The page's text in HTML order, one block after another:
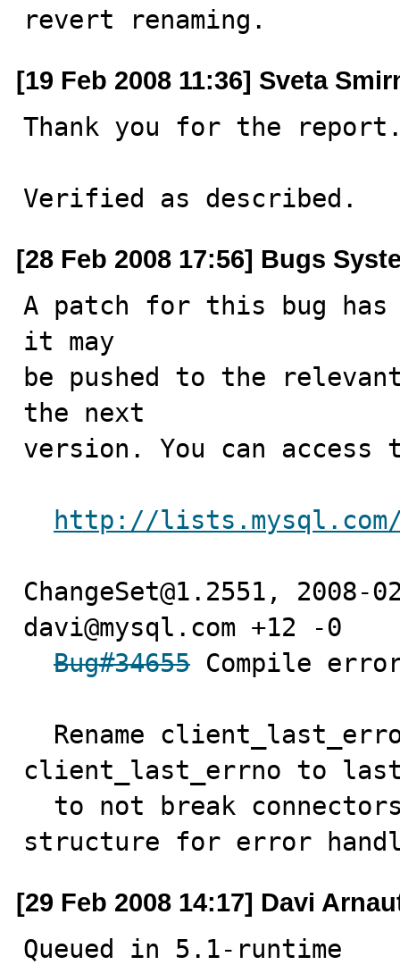
revert renaming.
[19 Feb 2008 11:36] Sveta
Thank you for the
Verified as described.
[28 Feb 2008 17:56] Bugs
A patch for this bug has
it may
be pushed to the
the next
version. You can access
http://lists.mysql.com/
ChangeSet@1.2551,
davi@mysql.com +12 -0
Bug#34655 Compile
client_last_errno to
structure for error
[29 Feb 2008 14:17] Davi
Queued in 5.1-runtime